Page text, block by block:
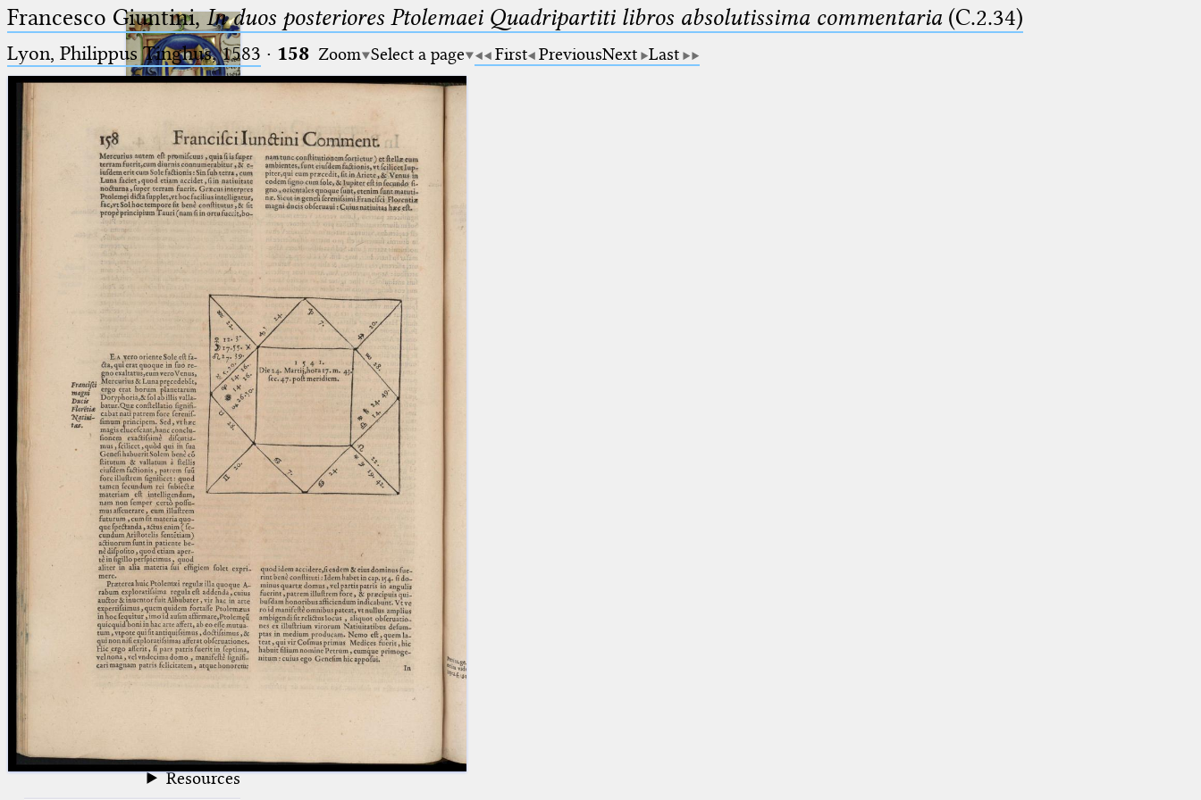
Ptolemaeus
Arabus et Latinus
(the underscore) is the placeholder
for exactly one character.
placeholder for no, one or more
(two percent signs) is the
placeholder for no, one or more
than one character, but not for
blank space (so that a search ends
at word boundaries).
Start
Project
Team
News
Jobs
Publications
Conference
Arabic Works
Arabic Manuscripts
Latin Works
Latin Manuscripts
Latin Early Prints
Images
Resources
Francesco Giuntini,In duos posteriores Ptolemaei Quadripartiti libros absolutissima commentaria(C.2.34)
Lyon, Philippus Tinghus, 1583 · 158 Zoom Select a page First PreviousNext Last